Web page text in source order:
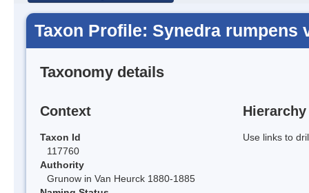
Taxon Profile: Synedra rumpens
Taxonomy details
Context
Taxon Id
117760
Authority
Grunow in Van Heurck 1880-1885
Hierarchy
Use links to